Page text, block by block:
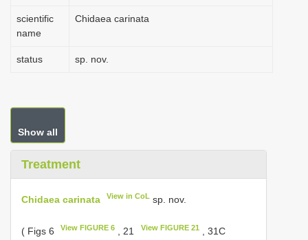
scientific
name
Chidaea carinata
status sp. nov.
Show all
Treatment
Chidaea carinata View in CoL sp. nov.
( Figs 6 View FIGURE 6 , 21 View FIGURE 21, 31C